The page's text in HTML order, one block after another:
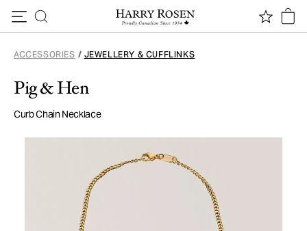
ACCESSORIES / JEWELLERY & CUFFLINKS
Pig & Hen
Curb Chain Necklace